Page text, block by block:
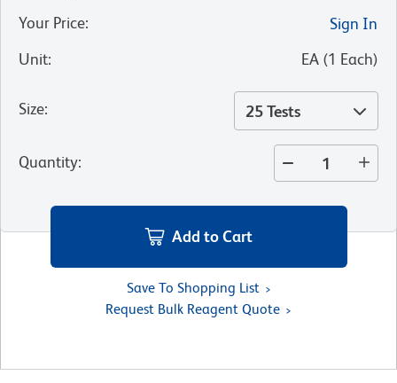
Your Price:
Sign In
Unit: EA (1 Each)
Size: 25 Tests
Quantity:
Add to Cart
Save To Shopping List
Request Bulk Reagent Quote